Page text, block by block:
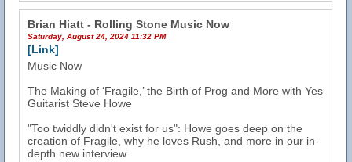
Brian Hiatt - Rolling Stone Music Now
Saturday, August 24, 2024 11:32 PM
[Link]
Music Now
The Making of ‘Fragile,’ the Birth of Prog and More with Yes
Guitarist Steve Howe
"Too twiddly didn't exist for us": Howe goes deep on the
creation of Fragile, why he loves Rush, and more in our in-
depth new interview